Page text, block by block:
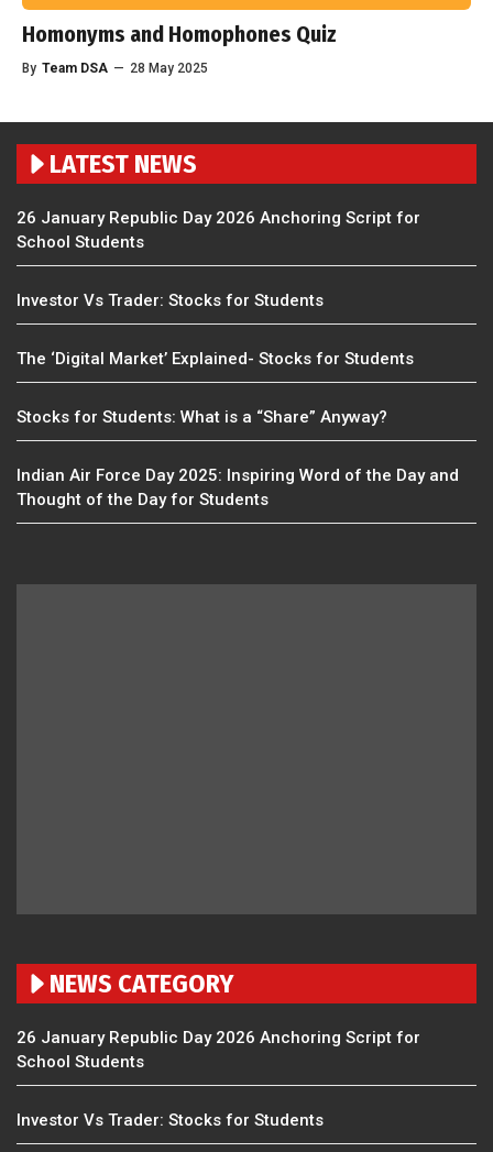
Homonyms and Homophones Quiz
By Team DSA — 28 May 2025
LATEST NEWS
26 January Republic Day 2026 Anchoring Script for
School Students
Investor Vs Trader: Stocks for Students
The ‘Digital Market’ Explained- Stocks for Students
Stocks for Students: What is a “Share” Anyway?
Indian Air Force Day 2025: Inspiring Word of the Day and
Thought of the Day for Students
NEWS CATEGORY
26 January Republic Day 2026 Anchoring Script for
School Students
Investor Vs Trader: Stocks for Students